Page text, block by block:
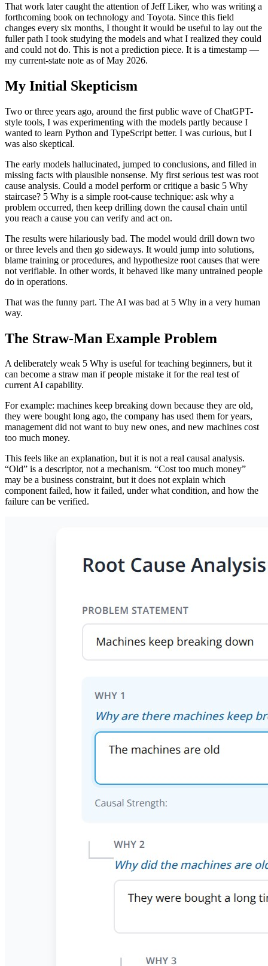
That work later caught the attention of Jeff Liker, who was writing a
forthcoming book on technology and Toyota. Since this field
changes every six months, I thought it would be useful to lay out the
fuller path I took studying the models and what I realized they could
and could not do. This is not a prediction piece. It is a timestamp —
my current-state note as of May 2026.
My Initial Skepticism
Two or three years ago, around the first public wave of ChatGPT-
style tools, I was experimenting with the models partly because I
wanted to learn Python and TypeScript better. I was curious, but I
was also skeptical.
The early models hallucinated, jumped to conclusions, and filled in
missing facts with plausible nonsense. My first serious test was root
cause analysis. Could a model perform or critique a basic 5 Why
staircase? 5 Why is a simple root-cause technique: ask why a
problem occurred, then keep drilling down the causal chain until
you reach a cause you can verify and act on.
The results were hilariously bad. The model would drill down two
or three levels and then go sideways. It would jump into solutions,
blame training or procedures, and hypothesize root causes that were
not verifiable. In other words, it behaved like many untrained people
do in operations.
That was the funny part. The AI was bad at 5 Why in a very human
way.
The Straw-Man Example Problem
A deliberately weak 5 Why is useful for teaching beginners, but it
can become a straw man if people mistake it for the real test of
current AI capability.
For example: machines keep breaking down because they are old,
they were bought long ago, the company has used them for years,
management did not want to buy new ones, and new machines cost
too much money.
This feels like an explanation, but it is not a real causal analysis.
“Old” is a descriptor, not a mechanism. “Cost too much money”
may be a business constraint, but it does not explain which
component failed, how it failed, under what condition, and how the
failure can be verified.